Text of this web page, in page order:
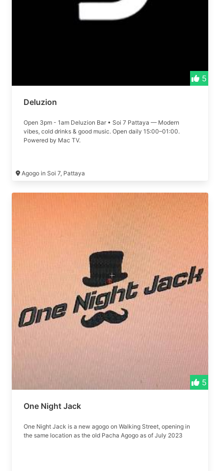
5
Deluzion
Open 3pm - 1am Deluzion Bar • Soi 7 Pattaya — Modern
vibes, cold drinks & good music. Open daily 15:00–01:00.
Powered by Mac TV.
Agogo in Soi 7, Pattaya
5
One Night Jack
One Night Jack is a new agogo on Walking Street, opening in
the same location as the old Pacha Agogo as of July 2023